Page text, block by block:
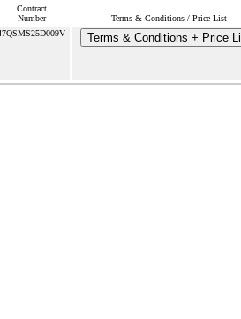
Contract
Number
Terms & Conditions / Price List
Terms & Conditions + Price